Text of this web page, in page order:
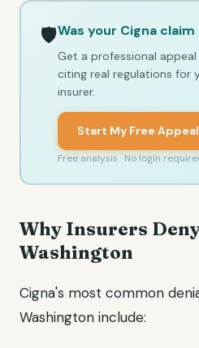
🛡️Was your Cigna
Get a professional
citing real regulations for
insurer.
Start My Free
Free analysis · No login
Why Insurers
Washington
Cigna's most common
Washington include: